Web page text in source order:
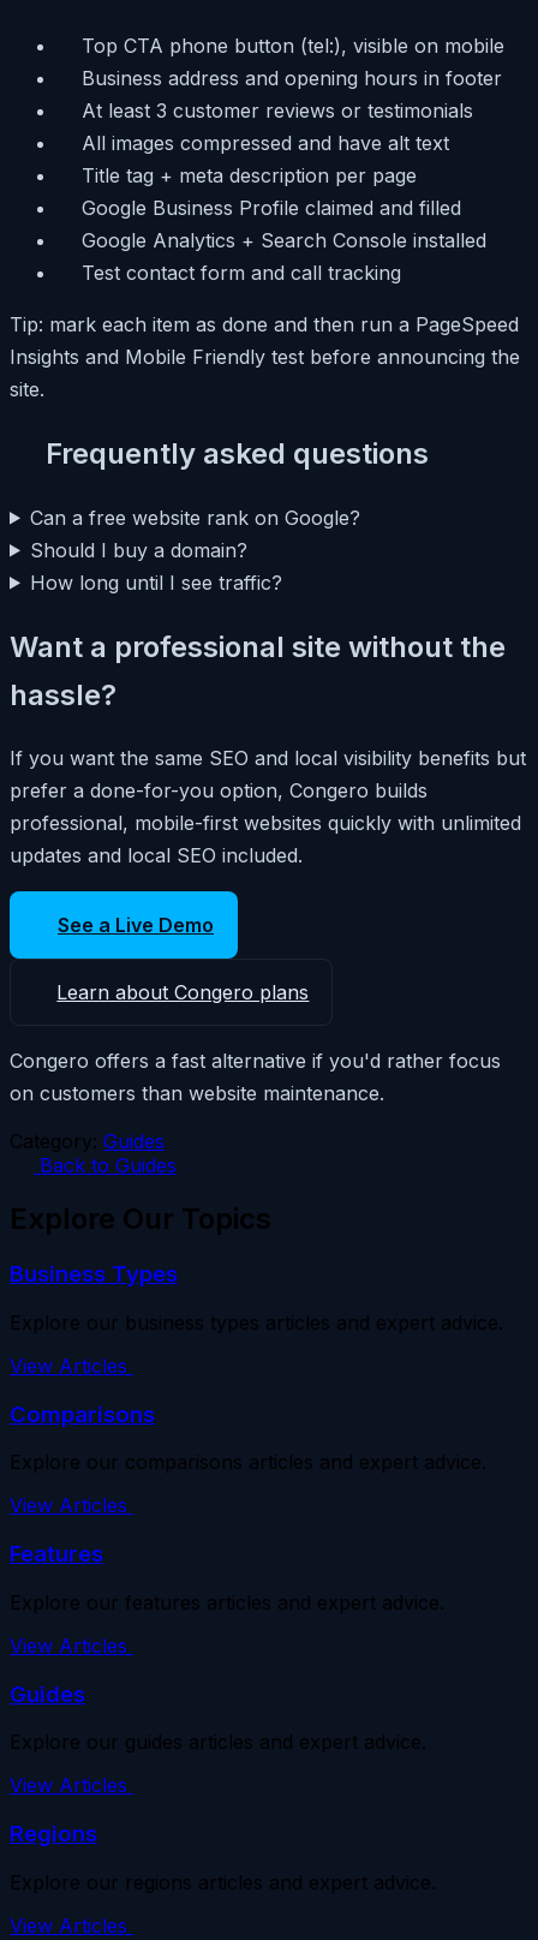
Top CTA phone button (tel:), visible on mobile
Business address and opening hours in footer
At least 3 customer reviews or testimonials
All images compressed and have alt text
Title tag + meta description per page
Google Business Profile claimed and filled
Google Analytics + Search Console installed
Test contact form and call tracking
Tip: mark each item as done and then run a PageSpeed
Insights and Mobile Friendly test before announcing the
site.
Frequently asked questions
Can a free website rank on Google?
Should I buy a domain?
How long until I see traffic?
Want a professional site without the
hassle?
If you want the same SEO and local visibility benefits but
prefer a done-for-you option, Congero builds
professional, mobile-first websites quickly with unlimited
updates and local SEO included.
See a Live Demo
Learn about Congero plans
Congero offers a fast alternative if you'd rather focus
on customers than website maintenance.
Category: Guides
Back to Guides
Explore Our Topics
Business Types
Explore our business types articles and expert advice.
View Articles
Comparisons
Explore our comparisons articles and expert advice.
View Articles
Features
Explore our features articles and expert advice.
View Articles
Guides
Explore our guides articles and expert advice.
View Articles
Regions
Explore our regions articles and expert advice.
View Articles